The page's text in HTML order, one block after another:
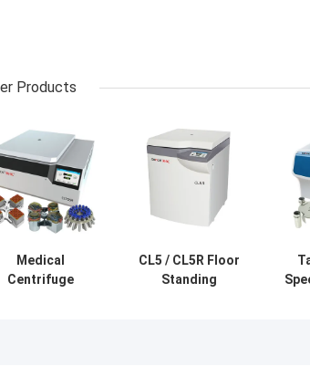
Products
Medical
Centrifuge
CL5 / CL5R Floor
Standing